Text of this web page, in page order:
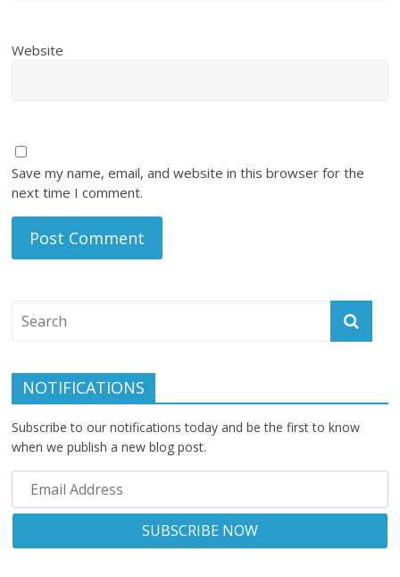
Website
Save my name, email, and website in this browser for the
next time I comment.
NOTIFICATIONS
Subscribe to our notifications today and be the first to know
when we publish a new blog post.